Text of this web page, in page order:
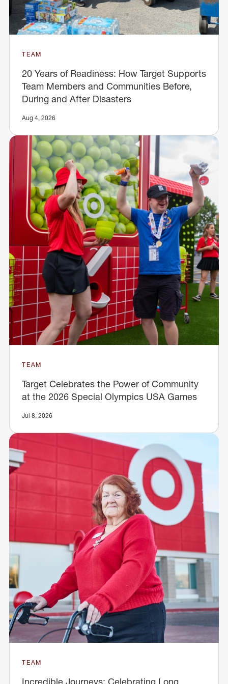
TEAM
20 Years of Readiness: How Target Supports
Team Members and Communities Before,
During and After Disasters
Aug 4, 2026
TEAM
Target Celebrates the Power of Community
at the 2026 Special Olympics USA Games
Jul 8, 2026
TEAM
Incredible Journeys: Celebrating Long